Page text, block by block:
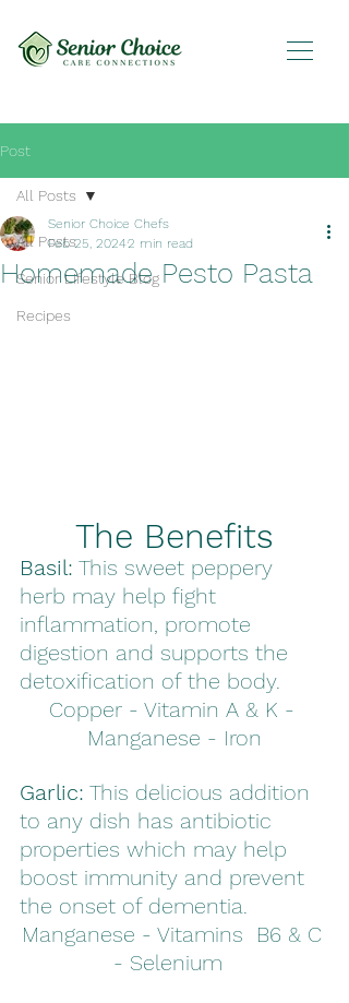
Post
All Posts
Senior Lifestyle Blog
Recipes
All Posts
Homemade Pesto Pasta
Senior Choice Chefs
Feb 25, 20242 min read
The Benefits
Basil: This sweet peppery
herb may help fight
inflammation, promote
digestion and supports the
detoxification of the body.
Copper - Vitamin A & K -
Manganese - Iron
Garlic: This delicious addition
to any dish has antibiotic
properties which may help
boost immunity and prevent
the onset of dementia.
Manganese - Vitamins  B6 & C
- Selenium